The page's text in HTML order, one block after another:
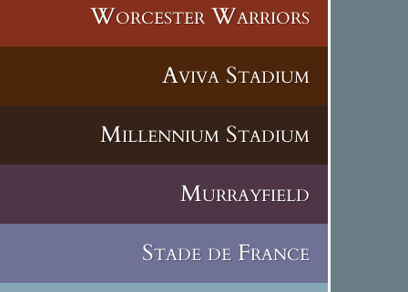
Worcester Warriors
Aviva Stadium
Millennium Stadium
Murrayfield
Stade de France